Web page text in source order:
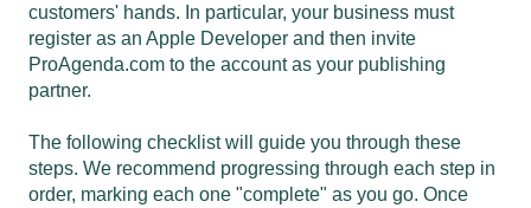
customers' hands. In particular, your business must
register as an Apple Developer and then invite
ProAgenda.com to the account as your publishing
partner.
The following checklist will guide you through these
steps. We recommend progressing through each step in
order, marking each one "complete" as you go. Once